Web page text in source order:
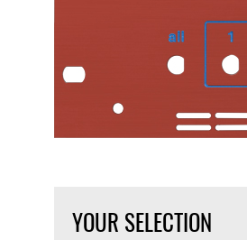
YOUR SELECTION